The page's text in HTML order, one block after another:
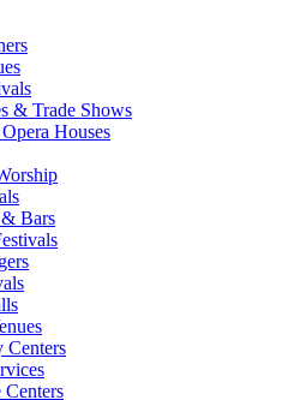
& Trade Shows
Houses
Bars